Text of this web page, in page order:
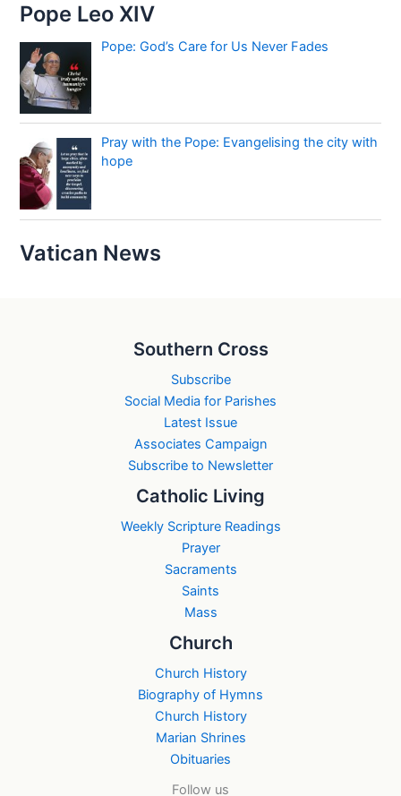
Pope Leo XIV
Pope: God’s Care for Us Never Fades
Pray with the Pope: Evangelising the city with
hope
Vatican News
Southern Cross
Subscribe
Social Media for Parishes
Latest Issue
Associates Campaign
Subscribe to Newsletter
Catholic Living
Weekly Scripture Readings
Prayer
Sacraments
Saints
Mass
Church
Church History
Biography of Hymns
Church History
Marian Shrines
Obituaries
Follow us